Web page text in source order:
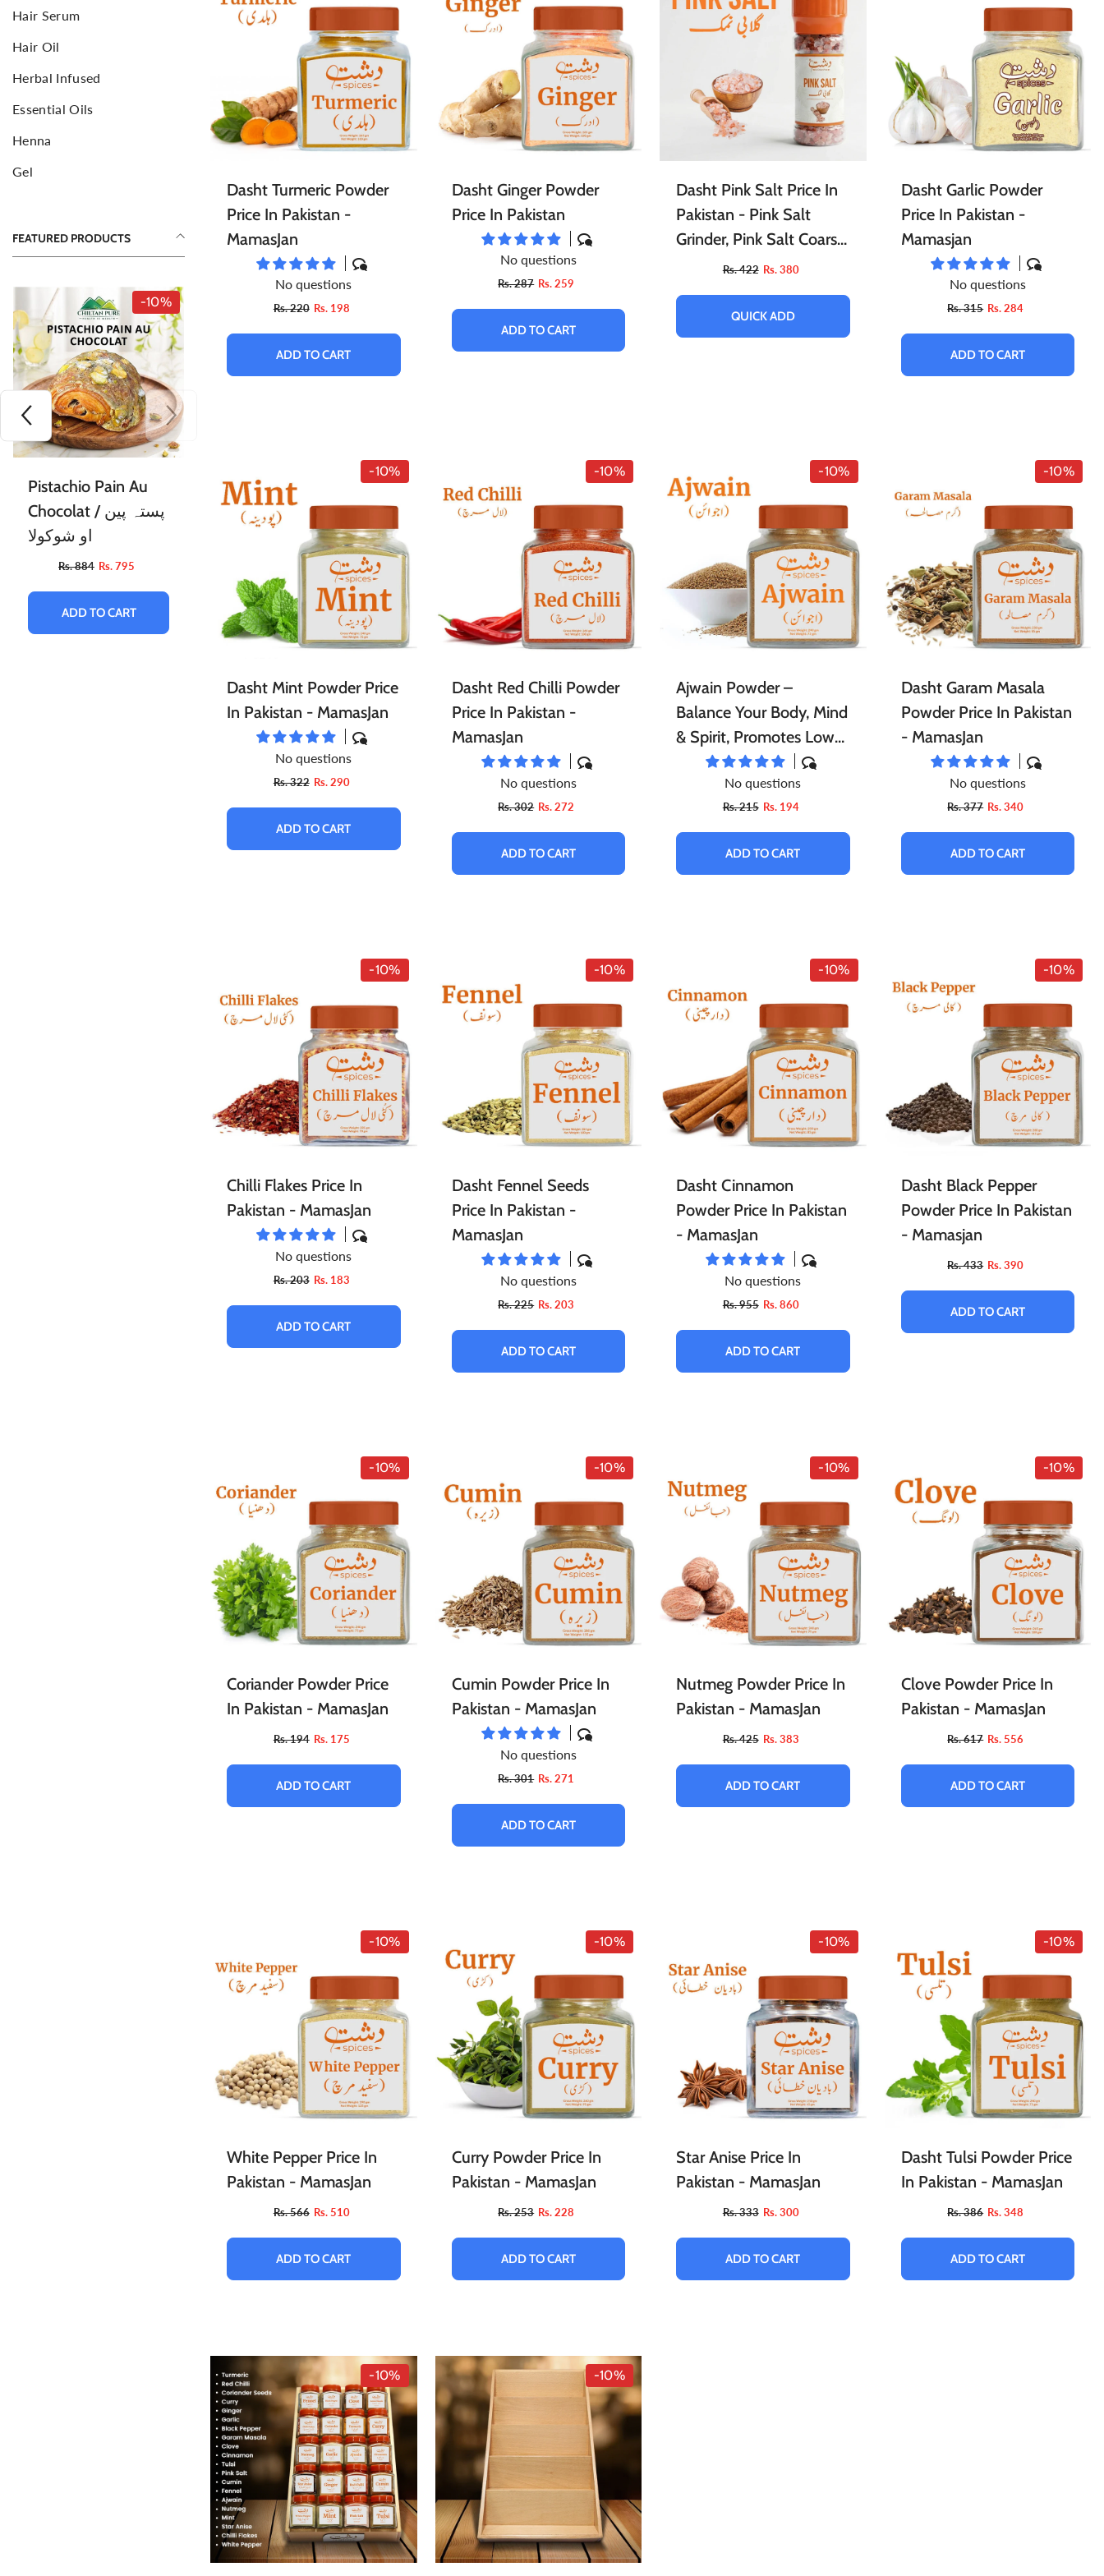
Face Mud Mask Herbal Infused Oil Essential Oils For Face
Natural Cosmetics Sponge Tints
Body Mists Spray Air Freshener Aromatic Candles Essential Oils
Spread Sweets Edible Oils Porridge
Sharbat / Syrup Toppings Cleaning Accessories Powder
Cardamom Teas Dairy Products
Hair Serum
Hair Oil
Herbal Infused
Essential Oils
Henna
Gel
FEATURED PRODUCTS
-10%
Moringa Flour /
مورنگا آٹا
Rs. 664
ADD TO CART
-10%
Pistachio Pain Au
Chocolat / پستہ پین
ADD TO CART
Dasht Turmeric Powder
Price In Pakistan -
MamasJan
No questions
Rs. 220 Rs. 198
ADD TO CART
Dasht Ginger Powder
Price In Pakistan
No questions
Rs. 287 Rs. 259
ADD TO CART
Dasht Pink Salt Price In
Pakistan - Pink Salt
Grinder, Pink Salt Coarse
Grind, Pink Salt Fine
Rs. 422 Rs. 380
QUICK ADD
Dasht Garlic Powder
Price In Pakistan -
Mamasjan
No questions
Rs. 315 Rs. 284
ADD TO CART
-10%
Dasht Mint Powder Price
In Pakistan - MamasJan
No questions
Rs. 322 Rs. 290
ADD TO CART
-10%
Dasht Red Chilli Powder
Price In Pakistan -
MamasJan
No questions
Rs. 302 Rs. 272
ADD TO CART
-10%
Ajwain Powder –
Balance Your Body, Mind
& Spirit, Promotes Lower
Blood Pressure, Contains
Anti-Inflammatory
Properties, Improves
Cholesterol Level – Pure
Organic
No questions
Rs. 215 Rs. 194
ADD TO CART
-10%
Dasht Garam Masala
Powder Price In Pakistan
- MamasJan
No questions
Rs. 377 Rs. 340
ADD TO CART
-10%
Chilli Flakes Price In
Pakistan - MamasJan
No questions
Rs. 203 Rs. 183
ADD TO CART
-10%
Dasht Fennel Seeds
Price In Pakistan -
MamasJan
No questions
Rs. 225 Rs. 203
ADD TO CART
-10%
Dasht Cinnamon
Powder Price In Pakistan
- MamasJan
No questions
Rs. 955 Rs. 860
ADD TO CART
-10%
Dasht Black Pepper
Powder Price In Pakistan
- Mamasjan
Rs. 433 Rs. 390
ADD TO CART
-10%
Coriander Powder Price
In Pakistan - MamasJan
Rs. 194 Rs. 175
ADD TO CART
-10%
Cumin Powder Price In
Pakistan - MamasJan
No questions
Rs. 301 Rs. 271
ADD TO CART
-10%
Nutmeg Powder Price In
Pakistan - MamasJan
Rs. 425 Rs. 383
ADD TO CART
-10%
Clove Powder Price In
Pakistan - MamasJan
Rs. 617 Rs. 556
ADD TO CART
-10%
White Pepper Price In
Pakistan - MamasJan
Rs. 566 Rs. 510
ADD TO CART
-10%
Curry Powder Price In
Pakistan - MamasJan
Rs. 253 Rs. 228
ADD TO CART
-10%
Star Anise Price In
Pakistan - MamasJan
Rs. 333 Rs. 300
ADD TO CART
-10%
Dasht Tulsi Powder Price
In Pakistan - MamasJan
Rs. 386 Rs. 348
ADD TO CART
-10% -10%